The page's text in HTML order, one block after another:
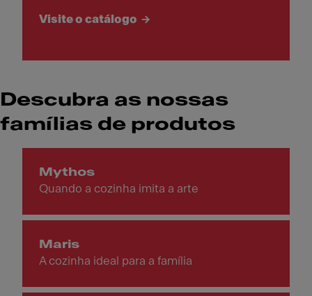
Visite o catálogo
Descubra as nossas
famílias de produtos
Mythos
Quando a cozinha imita a arte
Maris
A cozinha ideal para a família